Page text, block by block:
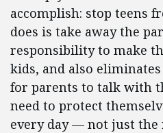
accomplish: stop teens
does is take away the
responsibility to make
kids, and also
for parents to talk with
need to protect
every day — not just the